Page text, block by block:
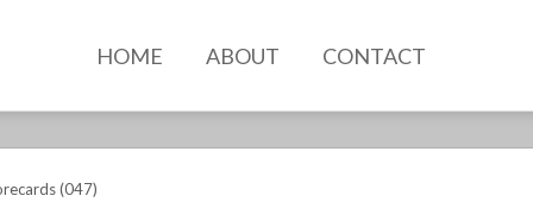
HOME ABOUT CONTACT
(047)